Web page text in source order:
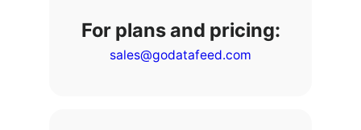
For plans and pricing:
sales@godatafeed.com